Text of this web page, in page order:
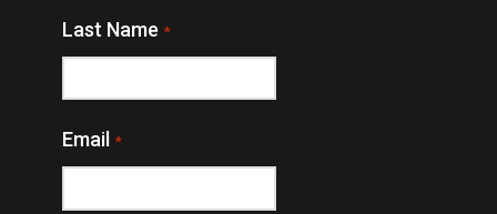
Last Name *
Email *